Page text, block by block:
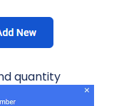
quantity